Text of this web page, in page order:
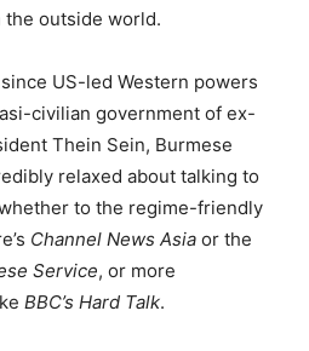
outside world.
US-led Western powers
civilian government of ex-
Thein Sein, Burmese
relaxed about talking to
to the regime-friendly
Channel News Asia or the
Service, or more
BBC’s Hard Talk.